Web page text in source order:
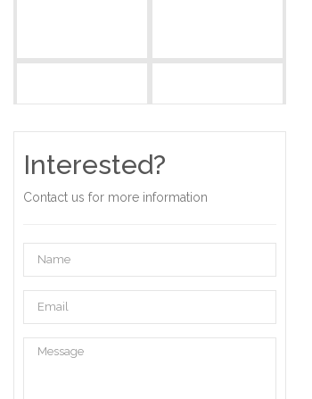
Interested?
Contact us for more information